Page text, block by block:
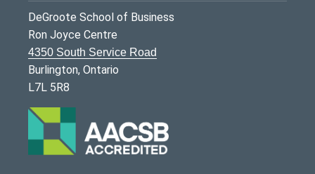
DeGroote School of Business
Ron Joyce Centre
4350 South Service Road
Burlington, Ontario
L7L 5R8